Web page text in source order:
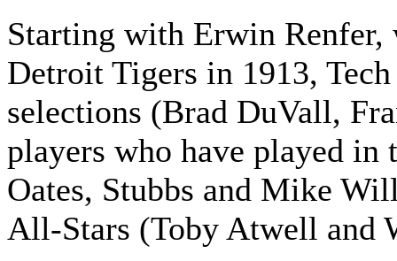
Starting with Erwin Renfer,
Detroit Tigers in 1913,
selections (Brad DuVall,
players who have played in
Oates, Stubbs and Mike
All-Stars (Toby Atwell and